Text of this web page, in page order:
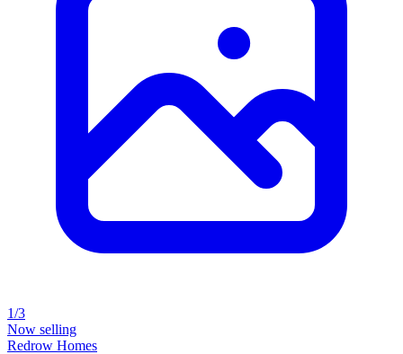
1/3
Now selling
Redrow Homes